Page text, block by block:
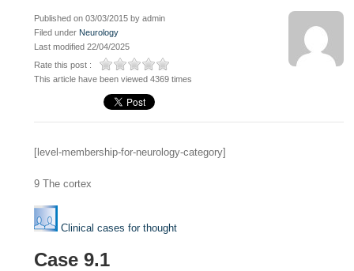
Published on 03/03/2015 by admin
Filed under Neurology
Last modified 22/04/2025
Rate this post :
This article have been viewed 4369 times
[level-membership-for-neurology-category]
9 The cortex
Clinical cases for thought
Case 9.1